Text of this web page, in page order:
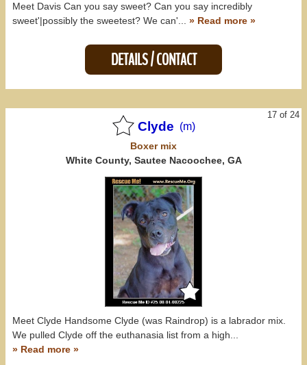
Meet Davis Can you say sweet? Can you say incredibly
sweet'|possibly the sweetest? We can'... » Read more »
DETAILS / CONTACT
17 of 24
Clyde (m)
Boxermix
White County, Sautee Nacoochee, GA
Meet Clyde Handsome Clyde (was Raindrop) is a labrador mix.
We pulled Clyde off the euthanasia list from a high...
» Read more »